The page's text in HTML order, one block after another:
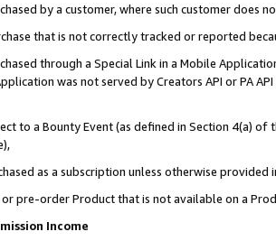
by a customer, where such customer does
that is not correctly tracked or reported
through a Special Link in a Mobile
was not served by Creators API or PA
to a Bounty Event (as defined in Section 4(a)
as a subscription unless otherwise provided
pre-order Product that is not available on a
Income